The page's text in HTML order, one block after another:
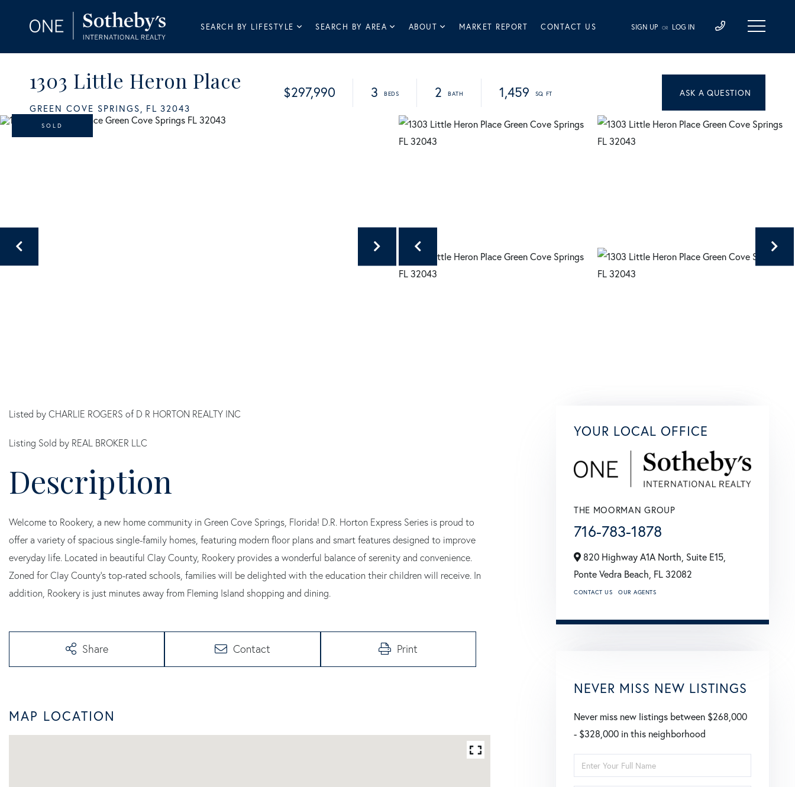
SEARCH BY LIFESTYLE SEARCH BY AREA ABOUT MARKET REPORT CONTACT US SIGN UP OR LOG IN
1303 Little Heron Place
GREEN COVE SPRINGS, FL 32043
$297,990 3 2 1,459
SOLD
Listed by CHARLIE ROGERS of D R HORTON REALTY INC
Listing Sold by REAL BROKER LLC
Welcome to Rookery, a new home community in Green Cove Springs, Florida! D.R. Horton Express Series is proud to
offer a variety of spacious single-family homes, featuring modern floor plans and smart features designed to improve
everyday life. Located in beautiful Clay County, Rookery provides a wonderful balance of serenity and convenience.
Zoned for Clay County's top-rated schools, families will be delighted with the education their children will receive. In
addition, Rookery is just minutes away from Fleming Island shopping and dining.
Share Contact Print
MAP LOCATION
YOUR LOCAL OFFICE
THE MOORMAN GROUP
716-783-1878
820 Highway A1A North, Suite E15,
Ponte Vedra Beach, FL32082
CONTACT US OUR AGENTS
NEVER MISS NEW LISTINGS
Never miss new listings between $268,000
- $328,000 in this neighborhood
Enter
Full